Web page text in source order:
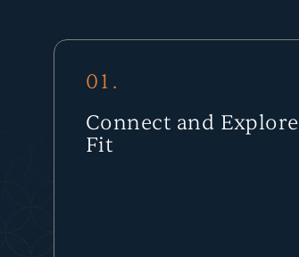
01.
Connect and Explore
Fit